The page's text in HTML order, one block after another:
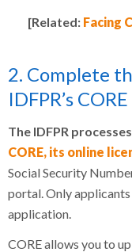
[Related: Facing
2. Complete
IDFPR’s
The IDFPR
CORE, its online
Social Security
portal. Only
application.
CORE allows you to